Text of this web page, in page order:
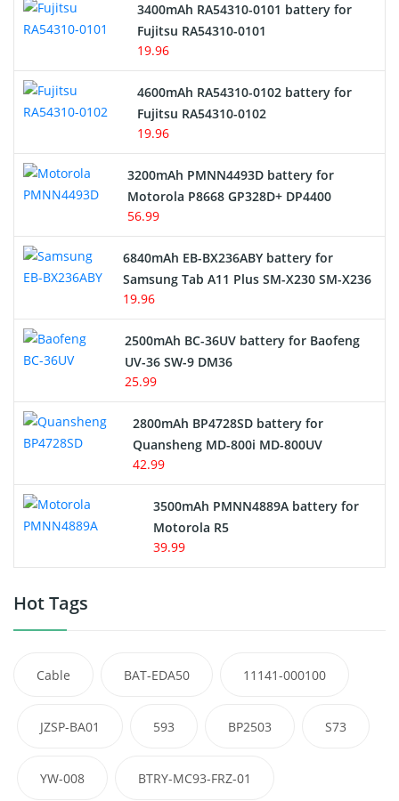
Network Cameras Battery
3400mAh RA54310-0101 battery for
Fujitsu RA54310-0101
19.96
4600mAh RA54310-0102 battery for
Fujitsu RA54310-0102
19.96
3200mAh PMNN4493D battery for
Motorola P8668 GP328D+ DP4400
56.99
6840mAh EB-BX236ABY battery for
Samsung Tab A11 Plus SM-X230 SM-X236
19.96
2500mAh BC-36UV battery for Baofeng
UV-36 SW-9 DM36
25.99
2800mAh BP4728SD battery for
Quansheng MD-800i MD-800UV
42.99
3500mAh PMNN4889A battery for
Motorola R5
39.99
Hot Tags
Cable BAT-EDA50 11141-000100
JZSP-BA01 593 BP2503 S73
YW-008 BTRY-MC93-FRZ-01